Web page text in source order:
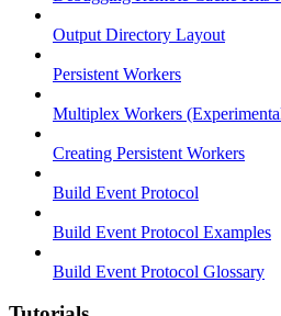
Output Directory Layout
Persistent Workers
Multiplex Workers
Creating Persistent Workers
Build Event Protocol
Build Event Protocol Examples
Build Event Protocol Glossary